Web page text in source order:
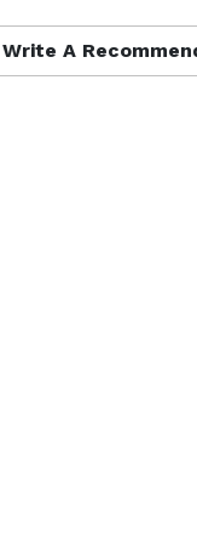
Write A